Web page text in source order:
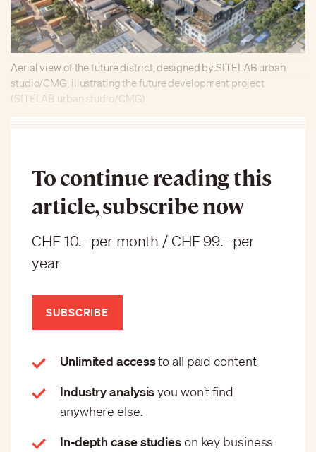
Aerial view of the future district, designed by SITELAB urban
studio/CMG, illustrating the future development project
(SITELAB urban studio/CMG)
To continue reading this
article, subscribe now
CHF 10.- per month / CHF 99.- per
year
SUBSCRIBE
Unlimited accessto all paid content
Industry analysisyou won't find
anywhere else.
In-depth case studieson key business